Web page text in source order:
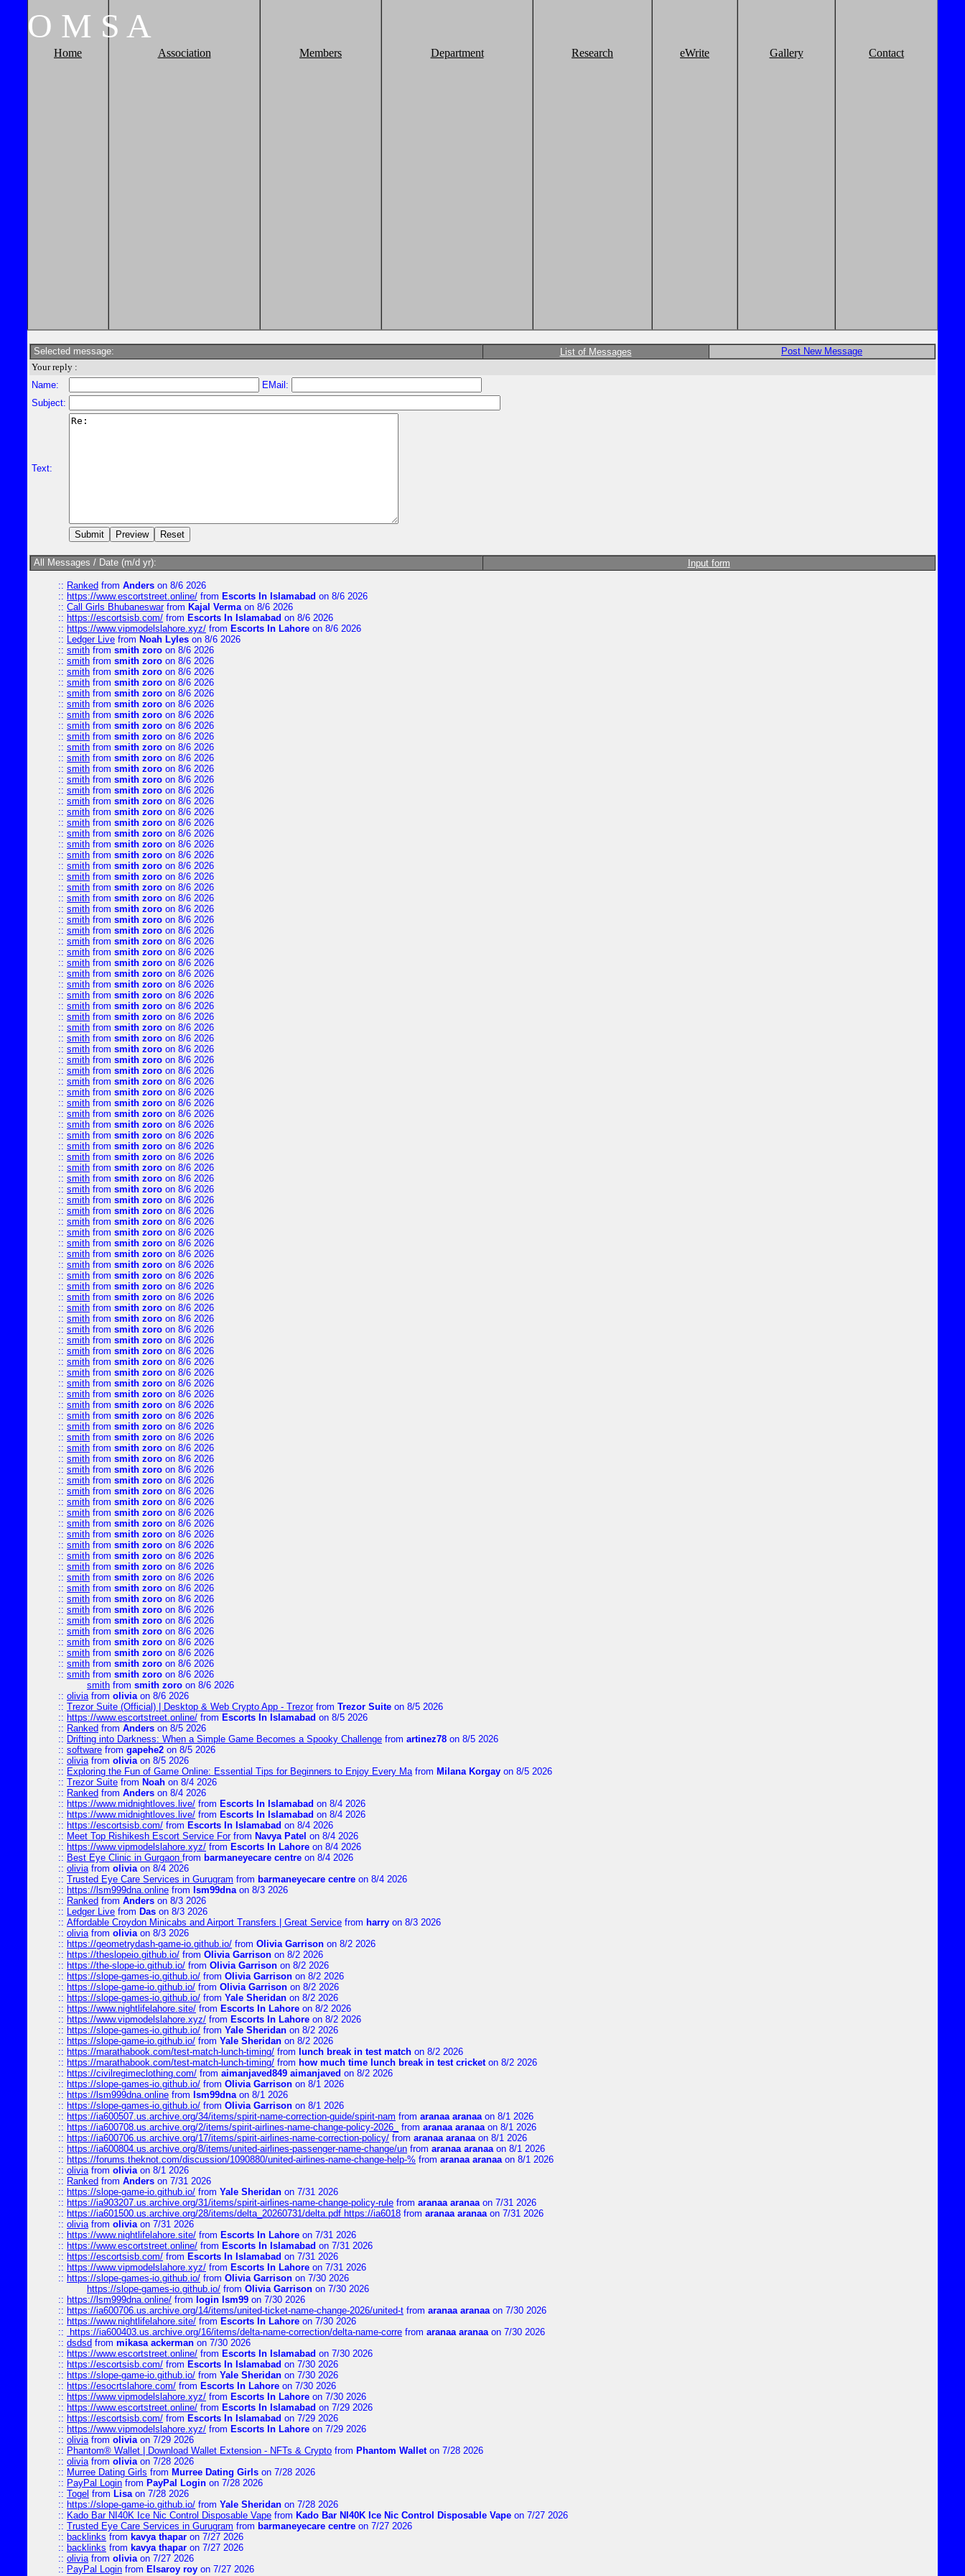
O M S A
Home Association Members Department Research eWrite Gallery Contact
Selected message: List of Messages
Post New Message
Your reply :
Name:
EMail:
Subject:
Text:
All Messages / Date (m/d yr): Input form
:: Ranked from Anders on 8/6 2026
:: https://www.escortstreet.online/ from Escorts In Islamabad on 8/6 2026
:: Call Girls Bhubaneswarfrom Kajal Vermaon 8/6 2026
:: https://escortsisb.com/ from Escorts In Islamabad on 8/6 2026
:: https://www.vipmodelslahore.xyz/ from Escorts In Lahore on 8/6 2026
:: Ledger Live from Noah Lyles on 8/6 2026
:: smith from smith zoro on 8/6 2026
:: smith from smith zoro on 8/6 2026
:: smith from smith zoro on 8/6 2026
:: smith from smith zoro on 8/6 2026
:: smith from smith zoro on 8/6 2026
:: smith from smith zoro on 8/6 2026
:: smith from smith zoro on 8/6 2026
:: smith from smith zoro on 8/6 2026
:: smith from smith zoro on 8/6 2026
:: smith from smith zoro on 8/6 2026
:: smith from smith zoro on 8/6 2026
:: smith from smith zoro on 8/6 2026
:: smith from smith zoro on 8/6 2026
:: smith from smith zoro on 8/6 2026
:: smith from smith zoro on 8/6 2026
:: smith from smith zoro on 8/6 2026
:: smith from smith zoro on 8/6 2026
:: smith from smith zoro on 8/6 2026
:: smith from smith zoro on 8/6 2026
:: smith from smith zoro on 8/6 2026
:: smith from smith zoro on 8/6 2026
:: smith from smith zoro on 8/6 2026
:: smith from smith zoro on 8/6 2026
:: smith from smith zoro on 8/6 2026
:: smith from smith zoro on 8/6 2026
:: smith from smith zoro on 8/6 2026
:: smith from smith zoro on 8/6 2026
:: smith from smith zoro on 8/6 2026
:: smith from smith zoro on 8/6 2026
:: smith from smith zoro on 8/6 2026
:: smith from smith zoro on 8/6 2026
:: smith from smith zoro on 8/6 2026
:: smith from smith zoro on 8/6 2026
:: smith from smith zoro on 8/6 2026
:: smith from smith zoro on 8/6 2026
:: smith from smith zoro on 8/6 2026
:: smith from smith zoro on 8/6 2026
:: smith from smith zoro on 8/6 2026
:: smith from smith zoro on 8/6 2026
:: smith from smith zoro on 8/6 2026
:: smith from smith zoro on 8/6 2026
:: smith from smith zoro on 8/6 2026
:: smith from smith zoro on 8/6 2026
:: smith from smith zoro on 8/6 2026
:: smith from smith zoro on 8/6 2026
:: smith from smith zoro on 8/6 2026
:: smith from smith zoro on 8/6 2026
:: smith from smith zoro on 8/6 2026
:: smith from smith zoro on 8/6 2026
:: smith from smith zoro on 8/6 2026
:: smith from smith zoro on 8/6 2026
:: smith from smith zoro on 8/6 2026
:: smith from smith zoro on 8/6 2026
:: smith from smith zoro on 8/6 2026
:: smith from smith zoro on 8/6 2026
:: smith from smith zoro on 8/6 2026
:: smith from smith zoro on 8/6 2026
:: smith from smith zoro on 8/6 2026
:: smith from smith zoro on 8/6 2026
:: smith from smith zoro on 8/6 2026
:: smith from smith zoro on 8/6 2026
:: smith from smith zoro on 8/6 2026
:: smith from smith zoro on 8/6 2026
:: smith from smith zoro on 8/6 2026
:: smith from smith zoro on 8/6 2026
:: smith from smith zoro on 8/6 2026
:: smith from smith zoro on 8/6 2026
:: smith from smith zoro on 8/6 2026
:: smith from smith zoro on 8/6 2026
:: smith from smith zoro on 8/6 2026
:: smith from smith zoro on 8/6 2026
:: smith from smith zoro on 8/6 2026
:: smith from smith zoro on 8/6 2026
:: smith from smith zoro on 8/6 2026
:: smith from smith zoro on 8/6 2026
:: smith from smith zoro on 8/6 2026
:: smith from smith zoro on 8/6 2026
:: smith from smith zoro on 8/6 2026
:: smith from smith zoro on 8/6 2026
:: smith from smith zoro on 8/6 2026
:: smith from smith zoro on 8/6 2026
:: smith from smith zoro on 8/6 2026
:: smith from smith zoro on 8/6 2026
:: smith from smith zoro on 8/6 2026
:: smith from smith zoro on 8/6 2026
:: smith from smith zoro on 8/6 2026
:: smith from smith zoro on 8/6 2026
:: smith from smith zoro on 8/6 2026
:: smith from smith zoro on 8/6 2026
:: smith from smith zoro on 8/6 2026
:: smith from smith zoro on 8/6 2026
:: smith from smith zoro on 8/6 2026
:: smith from smith zoro on 8/6 2026
:: smith from smith zoro on 8/6 2026
:: smith from smith zoro on 8/6 2026
:: smith from smith zoro on 8/6 2026
smith from smith zoro on 8/6 2026
:: oliviafrom oliviaon 8/6 2026
:: Trezor Suite (Official) | Desktop & Web Crypto App - Trezorfrom Trezor Suite on 8/5 2026
:: https://www.escortstreet.online/ from Escorts In Islamabad on 8/5 2026
:: Ranked from Anders on 8/5 2026
:: Drifting into Darkness: When a Simple Game Becomes a Spooky Challenge from artinez78 on 8/5 2026
:: software from gapehe2 on 8/5 2026
:: oliviafrom oliviaon 8/5 2026
:: Exploring the Fun of Game Online: Essential Tips for Beginners to Enjoy Every Mafrom Milana Korgay on 8/5 2026
:: Trezor Suite from Noah on 8/4 2026
:: Ranked from Anders on 8/4 2026
:: https://www.midnightloves.live/ from Escorts In Islamabad on 8/4 2026
:: https://www.midnightloves.live/ from Escorts In Islamabad on 8/4 2026
:: https://escortsisb.com/ from Escorts In Islamabad on 8/4 2026
:: Meet Top Rishikesh Escort Service Forfrom Navya Patel on 8/4 2026
:: https://www.vipmodelslahore.xyz/ from Escorts In Lahore on 8/4 2026
:: Best Eye Clinic in Gurgaon from barmaneyecare centre on 8/4 2026
:: oliviafrom oliviaon 8/4 2026
:: Trusted Eye Care Services in Gurugram from barmaneyecare centre on 8/4 2026
:: https://lsm999dna.online from lsm99dnaon 8/3 2026
:: Ranked from Anders on 8/3 2026
:: Ledger Live from Das on 8/3 2026
:: Affordable Croydon Minicabs and Airport Transfers | Great Service from harry on 8/3 2026
:: oliviafrom oliviaon 8/3 2026
:: https://geometrydash-game-io.github.io/ from Olivia Garrison on 8/2 2026
:: https://theslopeio.github.io/ from Olivia Garrison on 8/2 2026
:: https://the-slope-io.github.io/ from Olivia Garrison on 8/2 2026
:: https://slope-games-io.github.io/ from Olivia Garrison on 8/2 2026
:: https://slope-game-io.github.io/ from Olivia Garrison on 8/2 2026
:: https://slope-games-io.github.io/ from Yale Sheridan on 8/2 2026
:: https://www.nightlifelahore.site/ from Escorts In Lahore on 8/2 2026
:: https://www.vipmodelslahore.xyz/ from Escorts In Lahore on 8/2 2026
:: https://slope-games-io.github.io/ from Yale Sheridan on 8/2 2026
:: https://slope-game-io.github.io/ from Yale Sheridan on 8/2 2026
:: https://marathabook.com/test-match-lunch-timing/ from lunch break in test match on 8/2 2026
:: https://marathabook.com/test-match-lunch-timing/ from how much time lunch break in test cricketon 8/2 2026
:: https://civilregimeclothing.com/ from aimanjaved849 aimanjaved on 8/2 2026
:: https://slope-games-io.github.io/ from Olivia Garrison on 8/1 2026
:: https://lsm999dna.online from lsm99dnaon 8/1 2026
:: https://slope-games-io.github.io/ from Olivia Garrison on 8/1 2026
:: https://ia600507.us.archive.org/34/items/spirit-name-correction-guide/spirit-nam from aranaa aranaaon 8/1 2026
:: https://ia600708.us.archive.org/2/items/spirit-airlines-name-change-policy-2026_ from aranaa aranaaon 8/1 2026
:: https://ia600706.us.archive.org/17/items/spirit-airlines-name-correction-policy/ from aranaa aranaaon 8/1 2026
:: https://ia600804.us.archive.org/8/items/united-airlines-passenger-name-change/un from aranaa aranaaon 8/1 2026
:: https://forums.theknot.com/discussion/1090880/united-airlines-name-change-help-% from aranaa aranaaon 8/1 2026
:: oliviafrom oliviaon 8/1 2026
:: Ranked from Anders on 7/31 2026
:: https://slope-game-io.github.io/ from Yale Sheridan on 7/31 2026
:: https://ia903207.us.archive.org/31/items/spirit-airlines-name-change-policy-rule from aranaa aranaaon 7/31 2026
:: https://ia601500.us.archive.org/28/items/delta_20260731/delta.pdf https://ia6018 from aranaa aranaaon 7/31 2026
:: oliviafrom oliviaon 7/31 2026
:: https://www.nightlifelahore.site/ from Escorts In Lahore on 7/31 2026
:: https://www.escortstreet.online/ from Escorts In Islamabad on 7/31 2026
:: https://escortsisb.com/ from Escorts In Islamabad on 7/31 2026
:: https://www.vipmodelslahore.xyz/ from Escorts In Lahore on 7/31 2026
:: https://slope-games-io.github.io/ from Olivia Garrison on 7/30 2026
https://slope-games-io.github.io/ from Olivia Garrison on 7/30 2026
:: https://lsm999dna.online/ from login lsm99 on 7/30 2026
:: https://ia600706.us.archive.org/14/items/united-ticket-name-change-2026/united-t from aranaa aranaaon 7/30 2026
:: https://www.nightlifelahore.site/ from Escorts In Lahore on 7/30 2026
::
https://ia600403.us.archive.org/16/items/delta-name-correction/delta-name-corre from aranaa aranaaon 7/30 2026
:: dsdsd from mikasa ackerman on 7/30 2026
:: https://www.escortstreet.online/ from Escorts In Islamabad on 7/30 2026
:: https://escortsisb.com/ from Escorts In Islamabad on 7/30 2026
:: https://slope-game-io.github.io/ from Yale Sheridan on 7/30 2026
:: https://esocrtslahore.com/ from Escorts In Lahore on 7/30 2026
:: https://www.vipmodelslahore.xyz/ from Escorts In Lahore on 7/30 2026
:: https://www.escortstreet.online/ from Escorts In Islamabad on 7/29 2026
:: https://escortsisb.com/ from Escorts In Islamabad on 7/29 2026
:: https://www.vipmodelslahore.xyz/ from Escorts In Lahore on 7/29 2026
:: oliviafrom oliviaon 7/29 2026
:: Phantom® Wallet | Download Wallet Extension - NFTs & Crypto from Phantom Walleton 7/28 2026
:: oliviafrom oliviaon 7/28 2026
:: Murree Dating Girls from Murree Dating Girls on 7/28 2026
:: PayPal Login from PayPal Login on 7/28 2026
:: Togel from Lisaon 7/28 2026
:: https://slope-game-io.github.io/ from Yale Sheridan on 7/28 2026
:: Kado Bar NI40K Ice Nic Control Disposable Vape from Kado Bar NI40K Ice Nic Control Disposable Vape on 7/27 2026
:: Trusted Eye Care Services in Gurugram from barmaneyecare centre on 7/27 2026
:: backlinks from kavya thapar on 7/27 2026
:: backlinks from kavya thapar on 7/27 2026
:: oliviafrom oliviaon 7/27 2026
:: PayPal Login from Elsaroy roy on 7/27 2026